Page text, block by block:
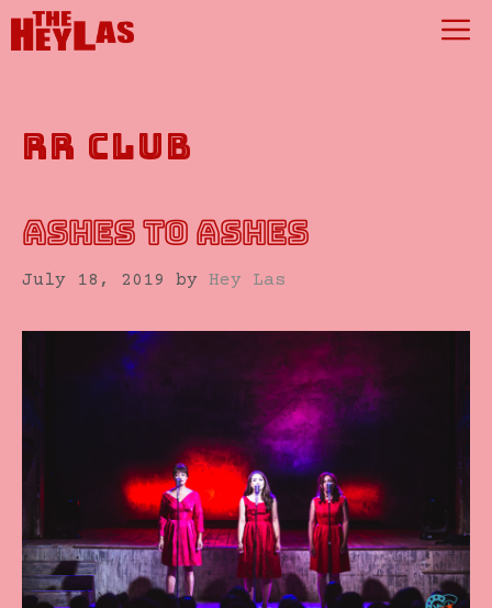
Skip
rr club
ASHES TO ASHES
July 18, 2019 by Hey Las